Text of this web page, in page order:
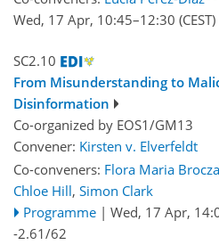
Wed, 17 Apr, 10:45–12:30 (CEST)
SC2.10
From Misunderstanding to
Disinformation
Co-organized by EOS1/GM13
Convener: Kirsten v. Elverfeldt
Co-conveners: Flora Maria Brocza
Chloe Hill, Simon Clark
Programme | Wed, 17 Apr,
-2.61/62